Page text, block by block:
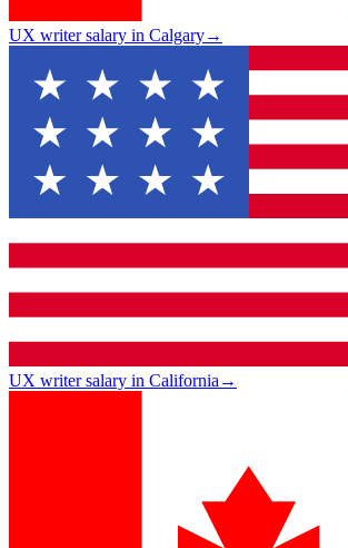
UX writer salary in Calgary→
UX writer salary in California→